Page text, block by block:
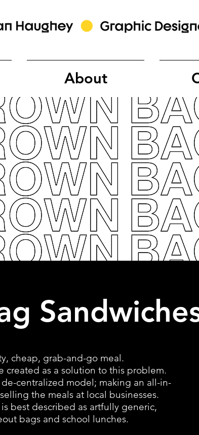
About
cheap, grab-and-go meal.
created as a solution to this problem.
centralized model; making an all-in-
the meals at local businesses.
best described as artfully generic,
bags and school lunches.